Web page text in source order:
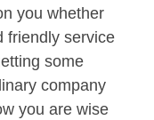
you whether
friendly service
some
company
you are wise